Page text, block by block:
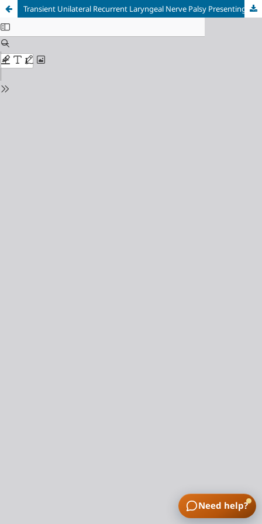
Transient Unilateral Recurrent Laryngeal Nerve Palsy Presenting as Post-extubation Stridor after Total Thyroidectomy for Non-toxic Multinodular Goiter: Anesthetic Implications and Airway Rescue
Need help?